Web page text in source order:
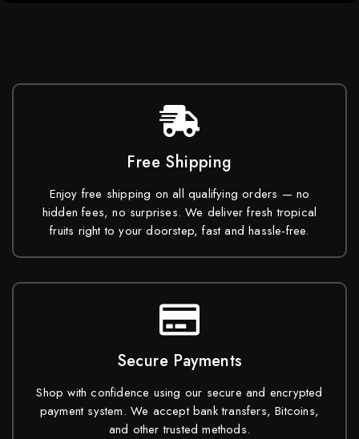
Free Shipping
Enjoy free shipping on all qualifying orders — no
hidden fees, no surprises. We deliver fresh tropical
fruits right to your doorstep, fast and hassle-free.
Secure Payments
Shop with confidence using our secure and encrypted
payment system. We accept bank transfers, Bitcoins,
and other trusted methods.